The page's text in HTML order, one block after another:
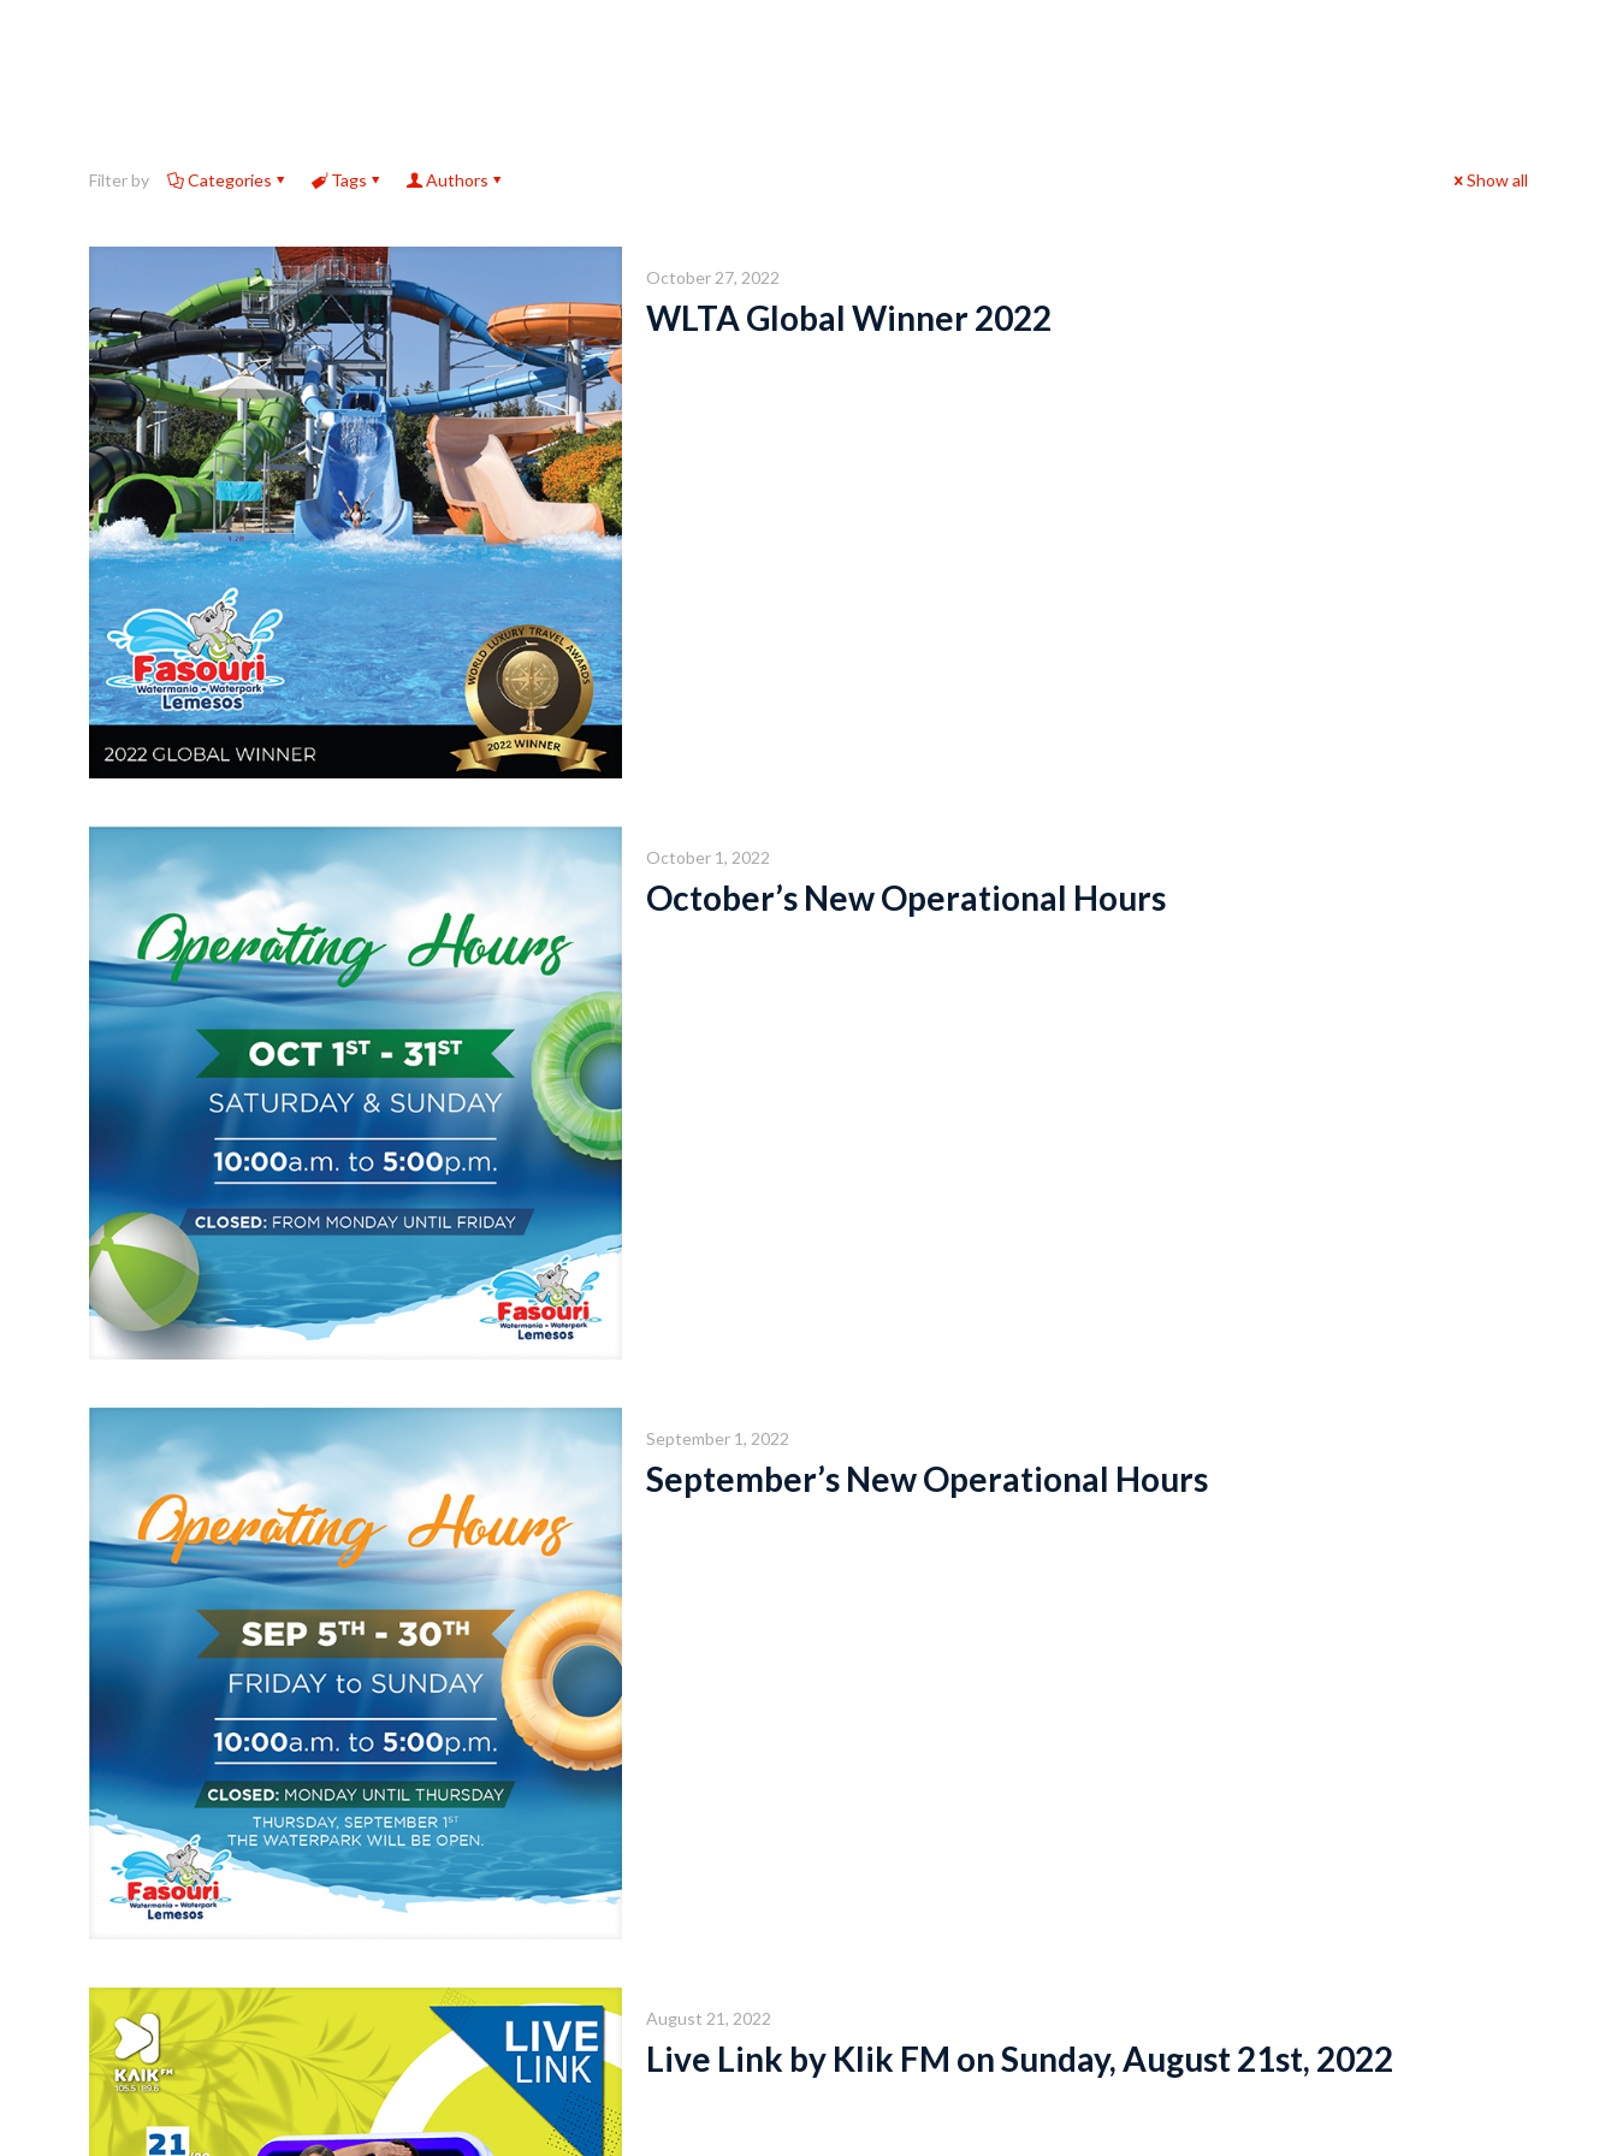
Filter by Categories Tags Authors Show all
October 27, 2022
WLTA Global Winner 2022
October 1, 2022
October’s New Operational Hours
September 1, 2022
September’s New Operational Hours
August 21, 2022
Live Link by Klik FM on Sunday, August 21st, 2022